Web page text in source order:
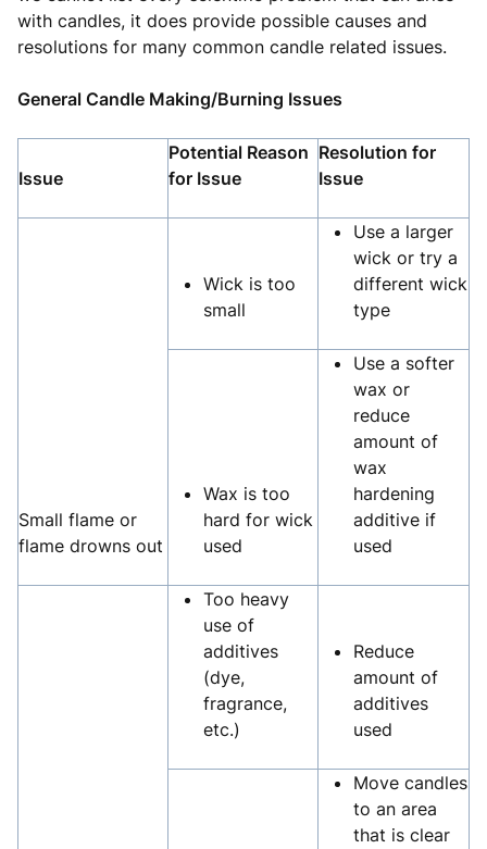
with candles, it does provide possible causes and
resolutions for many common candle related issues.
General Candle Making/Burning Issues
Issue
Potential Reason
for Issue
Resolution for
Issue
Small flame or
flame drowns out
Wick is too
small
Use a larger
wick or try a
different wick
type
Wax is too
hard for wick
used
Use a softer
wax or
reduce
amount of
wax
hardening
additive if
used
Too heavy
use of
additives
(dye,
fragrance,
etc.)
Reduce
amount of
additives
used
Move candles
to an area
that is clear